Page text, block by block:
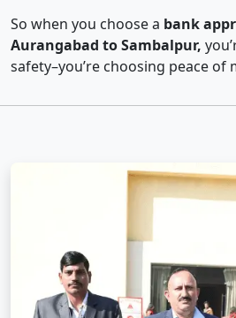
So when you choose a bank
Aurangabad to Sambalpur,
safety–you’re choosing peace of